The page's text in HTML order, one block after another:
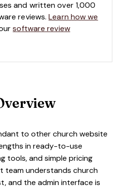
and written over 1,000
reviews.Learn how we
software review
to other church website
in ready-to-use
tools, and simple pricing
team understands church
and the admin interface is